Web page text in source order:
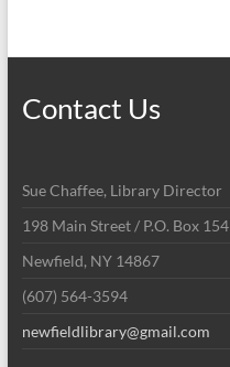
Contact Us
Sue Chaffee, Library Director
198 Main Street / P.O. Box 154
Newfield, NY 14867
(607) 564-3594
newfieldlibrary@gmail.com